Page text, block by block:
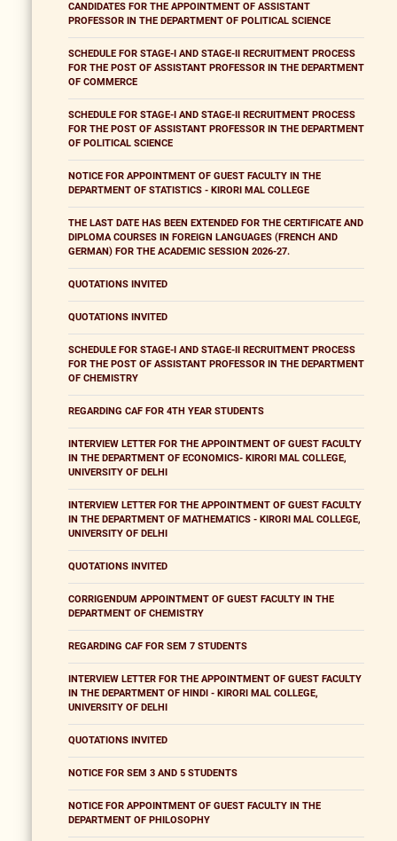
CANDIDATES FOR THE APPOINTMENT OF ASSISTANT
PROFESSOR IN THE DEPARTMENT OF POLITICAL SCIENCE
SCHEDULE FOR STAGE-I AND STAGE-II RECRUITMENT PROCESS
FOR THE POST OF ASSISTANT PROFESSOR IN THE DEPARTMENT
OF COMMERCE
SCHEDULE FOR STAGE-I AND STAGE-II RECRUITMENT PROCESS
FOR THE POST OF ASSISTANT PROFESSOR IN THE DEPARTMENT
OF POLITICAL SCIENCE
NOTICE FOR APPOINTMENT OF GUEST FACULTY IN THE
DEPARTMENT OF STATISTICS - KIRORI MAL COLLEGE
THE LAST DATE HAS BEEN EXTENDED FOR THE CERTIFICATE AND
DIPLOMA COURSES IN FOREIGN LANGUAGES (FRENCH AND
GERMAN) FOR THE ACADEMIC SESSION 2026-27.
QUOTATIONS INVITED
QUOTATIONS INVITED
SCHEDULE FOR STAGE-I AND STAGE-II RECRUITMENT PROCESS
FOR THE POST OF ASSISTANT PROFESSOR IN THE DEPARTMENT
OF CHEMISTRY
REGARDING CAF FOR 4TH YEAR STUDENTS
INTERVIEW LETTER FOR THE APPOINTMENT OF GUEST FACULTY
IN THE DEPARTMENT OF ECONOMICS- KIRORI MAL COLLEGE,
UNIVERSITY OF DELHI
INTERVIEW LETTER FOR THE APPOINTMENT OF GUEST FACULTY
IN THE DEPARTMENT OF MATHEMATICS - KIRORI MAL COLLEGE,
UNIVERSITY OF DELHI
QUOTATIONS INVITED
CORRIGENDUM APPOINTMENT OF GUEST FACULTY IN THE
DEPARTMENT OF CHEMISTRY
REGARDING CAF FOR SEM 7 STUDENTS
INTERVIEW LETTER FOR THE APPOINTMENT OF GUEST FACULTY
IN THE DEPARTMENT OF HINDI - KIRORI MAL COLLEGE,
UNIVERSITY OF DELHI
QUOTATIONS INVITED
NOTICE FOR SEM 3 AND 5 STUDENTS
NOTICE FOR APPOINTMENT OF GUEST FACULTY IN THE
DEPARTMENT OF PHILOSOPHY